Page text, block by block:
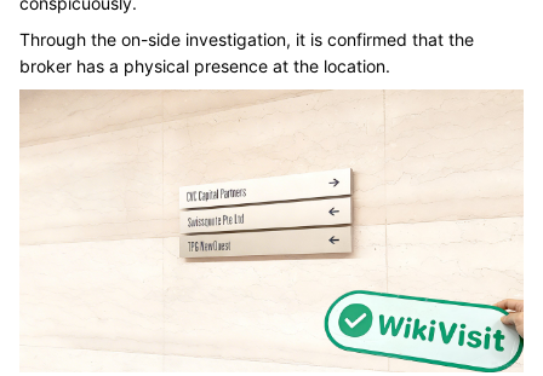
Through the on-side investigation, it is confirmed that the
broker has a physical presence at the location.